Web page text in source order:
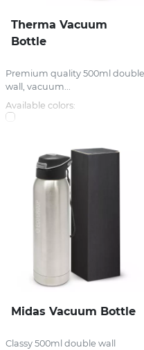
Therma Vacuum
Bottle
Premium quality 500ml double
wall, vacuum...
Available colors:
Midas Vacuum Bottle
Classy 500ml double wall